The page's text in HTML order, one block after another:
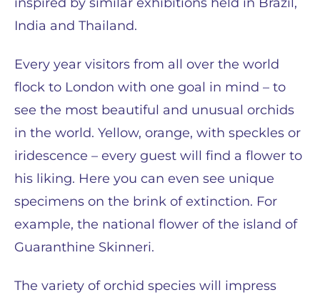
India and Thailand.
Every year visitors from all over the world
flock to London with one goal in mind – to
see the most beautiful and unusual orchids
in the world. Yellow, orange, with speckles or
iridescence – every guest will find a flower to
his liking. Here you can even see unique
specimens on the brink of extinction. For
example, the national flower of the island of
Guaranthine Skinneri.
The variety of orchid species will impress